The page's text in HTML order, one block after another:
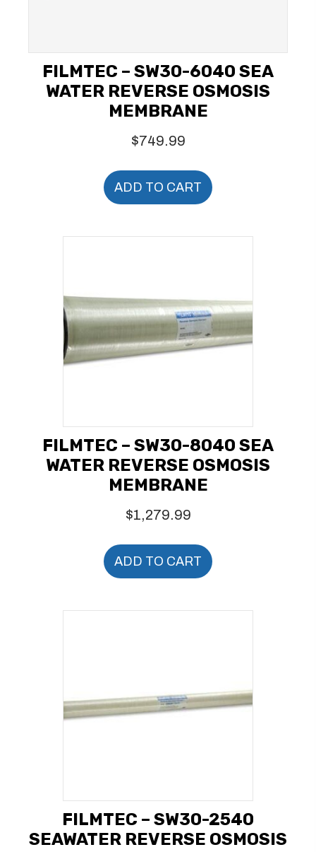
FILMTEC – SW30-6040 SEA
WATER REVERSE OSMOSIS
MEMBRANE
$749.99
ADD TO CART
FILMTEC – SW30-8040 SEA
WATER REVERSE OSMOSIS
MEMBRANE
$1,279.99
ADD TO CART
FILMTEC – SW30-2540
SEAWATER REVERSE OSMOSIS